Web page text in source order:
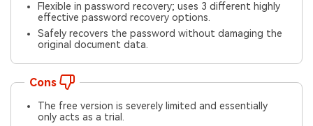
Flexible in password recovery; uses 3 different highly
effective password recovery options.
Safely recovers the password without damaging the
original document data.
Cons
The free version is severely limited and essentially
only acts as a trial.